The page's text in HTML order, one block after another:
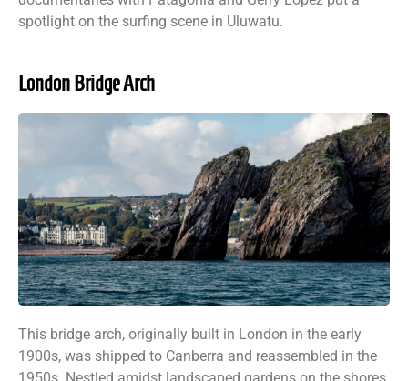
spotlight on the surfing scene in Uluwatu.
London Bridge Arch
This bridge arch, originally built in London in the early
1900s, was shipped to Canberra and reassembled in the